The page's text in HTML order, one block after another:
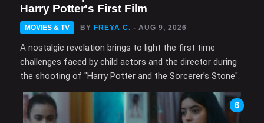
Harry Potter's First Film
MOVIES & TV BY FREYA C. - AUG 9, 2026
A nostalgic revelation brings to light the first time
challenges faced by child actors and the director during
the shooting of "Harry Potter and the Sorcerer’s Stone".
6